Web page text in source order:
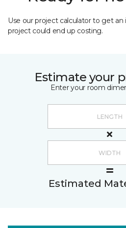
Use our project calculator to get
project could end up costing.
Estimate your
Enter your room
Estimated